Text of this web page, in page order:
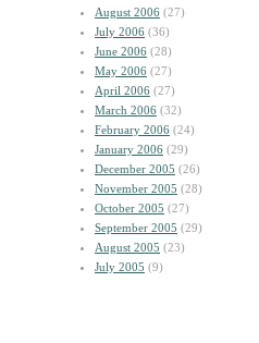
August 2006 (27)
July 2006 (36)
June 2006 (28)
May 2006 (27)
April 2006 (27)
March 2006 (32)
February 2006 (24)
January 2006 (29)
December 2005 (26)
November 2005 (28)
October 2005 (27)
September 2005 (29)
August 2005 (23)
July 2005 (9)